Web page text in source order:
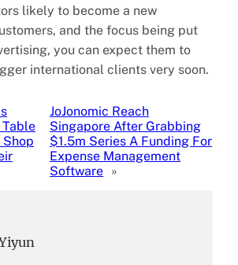
likely to become a new
and the focus being put
you can expect them to
international clients very soon.
Table
JoJonomic Reach
Singapore After Grabbing
$1.5m Series A Funding For
Expense Management
Software »